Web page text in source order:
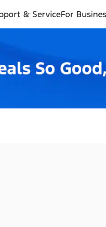
& ServiceFor